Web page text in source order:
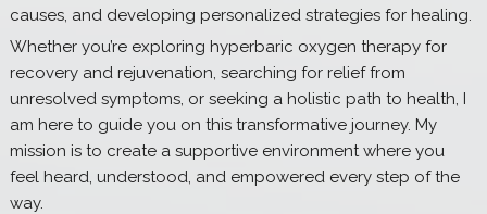
causes, and developing personalized strategies for healing.
Whether you’re exploring hyperbaric oxygen therapy for
recovery and rejuvenation, searching for relief from
unresolved symptoms, or seeking a holistic path to health, I
am here to guide you on this transformative journey. My
mission is to create a supportive environment where you
feel heard, understood, and empowered every step of the
way.